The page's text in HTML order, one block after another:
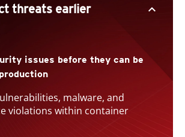
threats earlier expand_less
issues before they can be
malware, and
violations within container